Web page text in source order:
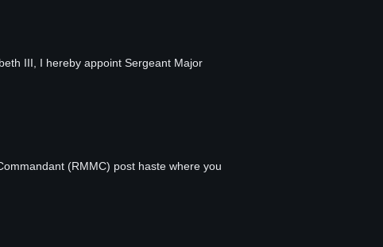
III, I hereby appoint Sergeant Major
(RMMC) post haste where you